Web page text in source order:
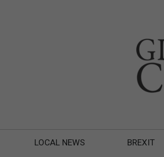
LOCAL NEWS BREXIT